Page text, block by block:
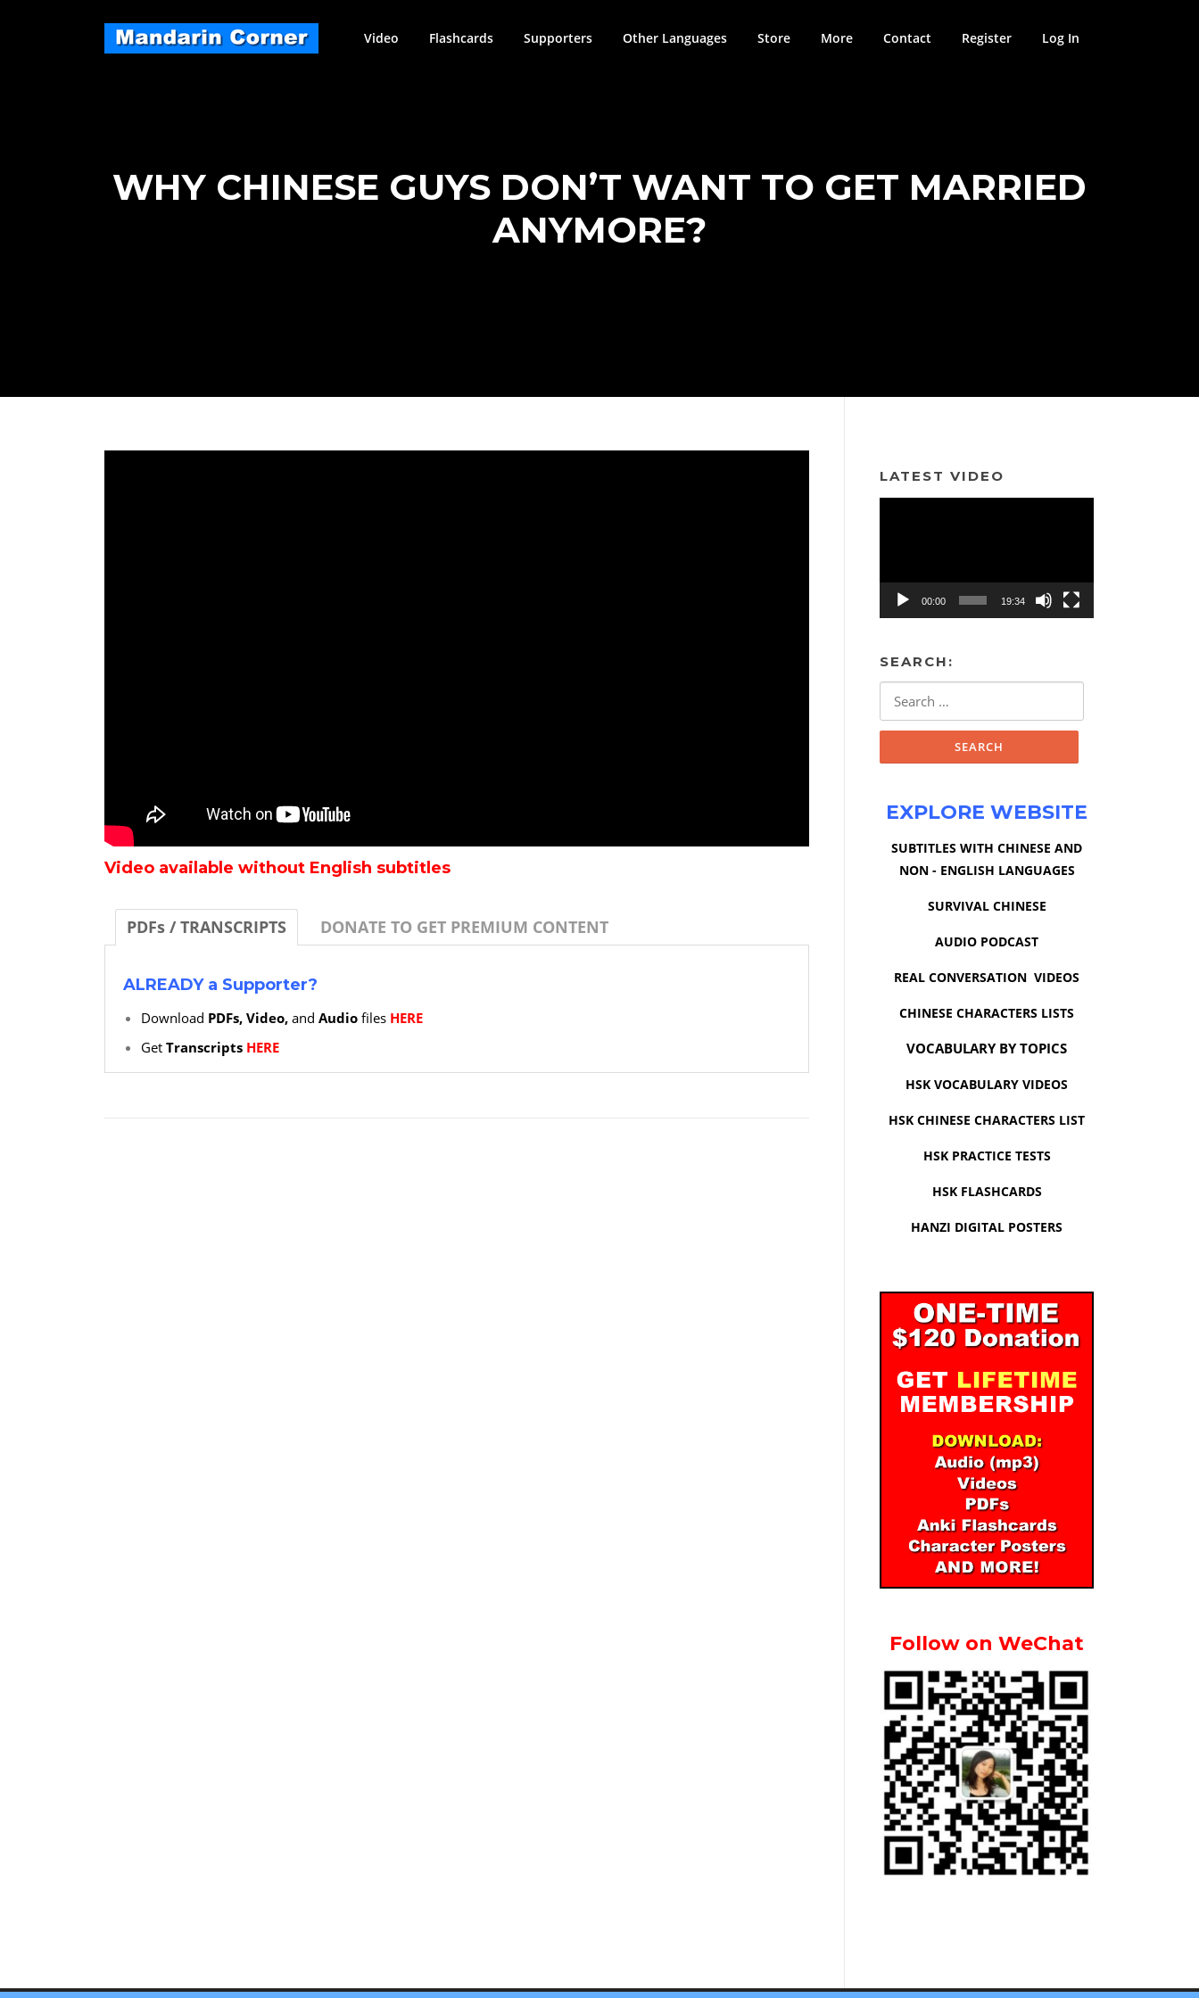
Video Flashcards Supporters Other Languages Store More Contact Register Log In
WHY CHINESE GUYS DON’T WANT TO GET MARRIED
ANYMORE?
Video available without English subtitles
PDFs / TRANSCRIPTS DONATE TO GET PREMIUM CONTENT
ALREADY a Supporter?
Download PDFs, Video, and Audio files HERE
Get Transcripts HERE
LATEST VIDEO
00:00 19:34
SEARCH:
EXPLORE WEBSITE
SUBTITLES WITH CHINESE AND
NON - ENGLISH LANGUAGES
SURVIVAL CHINESE
AUDIO PODCAST
REAL CONVERSATION VIDEOS
CHINESE CHARACTERS LISTS
VOCABULARY BY TOPICS
HSK VOCABULARY VIDEOS
HSK CHINESE CHARACTERS LIST
HSK PRACTICE TESTS
HSK FLASHCARDS
HANZI DIGITAL POSTERS
Follow on WeChat